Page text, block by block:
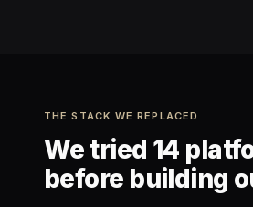
THE STACK WE REPLACED
We tried 14
before building